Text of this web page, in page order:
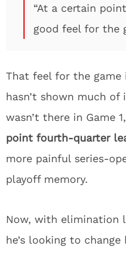
“At a certain
good feel for the
That feel for the game
hasn’t shown much
wasn’t there in Game
point fourth-quarter
more painful series-
playoff memory.
Now, with elimination
he’s looking to change